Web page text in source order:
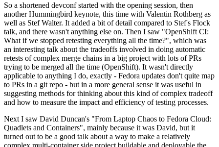
So a shortened devconf started with the opening session, then
another Hummingbird keynote, this time with Valentin Rothberg as
well as Stef Walter. It added a bit of detail compared to Stef's Flock
talk, and there wasn't anything else on. Then I saw "OpenShift CI:
What if we stopped retesting everything all the time?", which was
an interesting talk about the tradeoffs involved in doing automatic
retests of complex merge chains in a big project with lots of PRs
trying to be merged all the time (OpenShift). It wasn't directly
applicable to anything I do, exactly - Fedora updates don't quite map
to PRs in a git repo - but in a more general sense it was useful in
suggesting methods for thinking about this kind of complex tradeoff
and how to measure the impact and efficiency of testing processes.
Next I saw David Duncan's "From Laptop Chaos to Fedora Cloud:
Quadlets and Containers", mainly because it was David, but it
turned out to be a good talk about a way to make a relatively
complex multi-container side project buildable and deployable the